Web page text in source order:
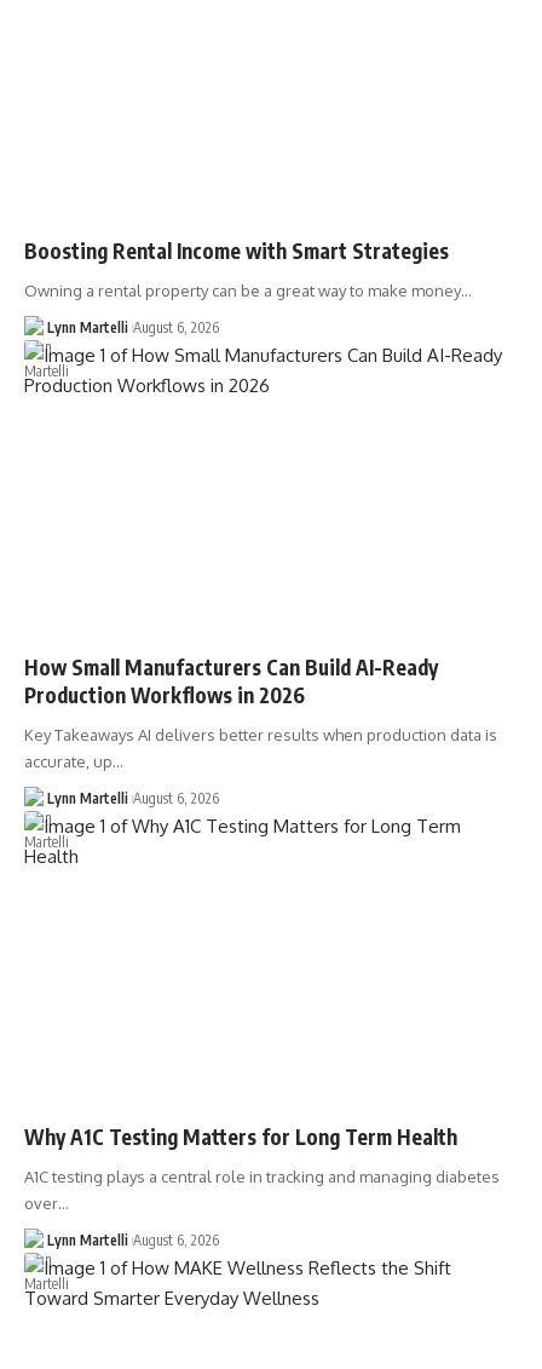
Boosting Rental Income with Smart Strategies
Owning a rental property can be a great way to make money…
Lynn Martelli August 6, 2026
How Small Manufacturers Can Build AI-Ready
Production Workflows in 2026
Key Takeaways AI delivers better results when production data is
accurate, up…
Lynn Martelli August 6, 2026
Why A1C Testing Matters for Long Term Health
A1C testing plays a central role in tracking and managing diabetes
over…
Lynn Martelli August 6, 2026